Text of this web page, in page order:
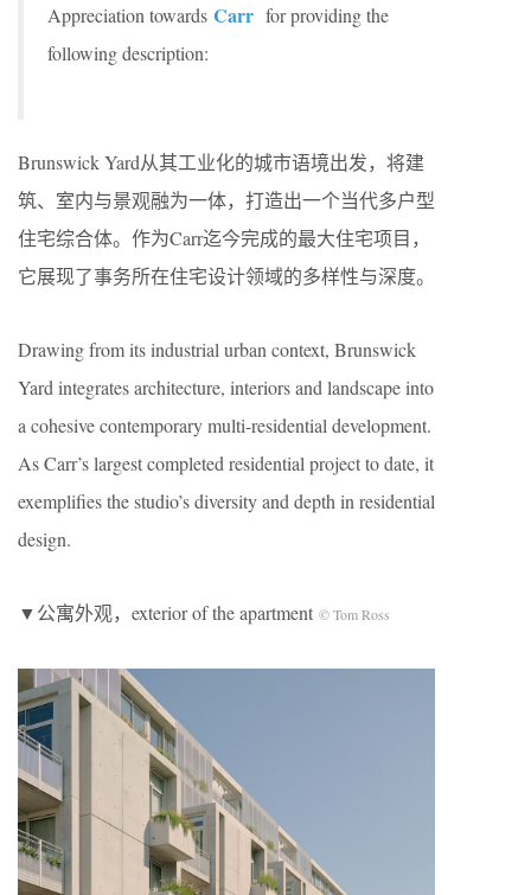
Appreciation towards Carr for providing the
following description:
Brunswick Yard从其工业化的城市语境出发，将建
筑、室内与景观融为一体，打造出一个当代多户型
住宅综合体。作为Carr迄今完成的最大住宅项目，
它展现了事务所在住宅设计领域的多样性与深度。
Drawing from its industrial urban context, Brunswick
Yard integrates architecture, interiors and landscape into
a cohesive contemporary multi-residential development.
As Carr’s largest completed residential project to date, it
exemplifies the studio’s diversity and depth in residential
design.
▼公寓外观，exterior of the apartment © Tom Ross